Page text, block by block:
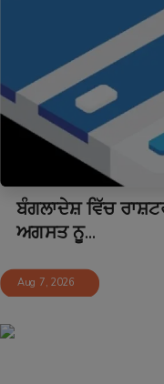
ਬੰਗਲਾਦੇਸ਼ ਵਿੱਚ
ਅਗਸਤ ਨੂ...
Aug 7, 2026